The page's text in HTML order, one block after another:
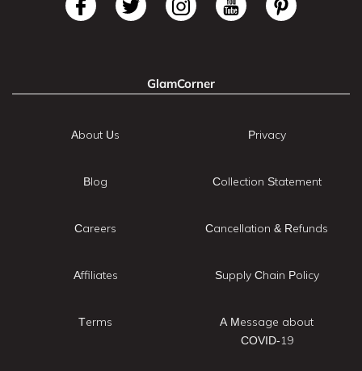
GlamCorner
About Us
Blog
Careers
Affiliates
Terms
Privacy
Collection Statement
Cancellation & Refunds
Supply Chain Policy
A Message about
COVID-19